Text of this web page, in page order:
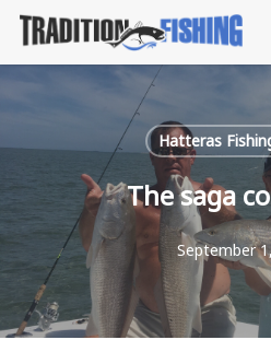
Skip
main
content
Hatteras
The saga
September